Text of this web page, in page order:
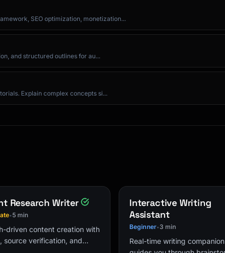
SEO optimization, monetization...
and structured outlines for au...
Explain complex concepts si...
Research Writer
• 5 min
driven content creation with
source verification, and
Interactive Writing
Assistant
Beginner• 3 min
Real-time writing